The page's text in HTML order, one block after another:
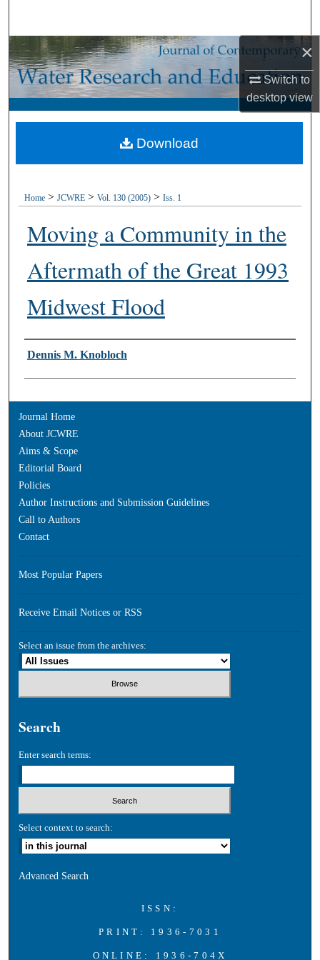
×
Switch to
desktopview
Browse Collections
My Account
About
Home > JCWRE > Vol. 130 (2005) > Iss. 1
Moving a Community in the
Aftermath of the Great 1993
Midwest Flood
Authors
Dennis M. Knobloch
Download
Journal Home
About JCWRE
Aims & Scope
Editorial Board
Policies
Author Instructions and Submission Guidelines
Call to Authors
Contact
Most Popular Papers
Receive Email Notices or RSS
Select an issue from the archives:
Search
Enter search terms:
Select context to search:
Advanced Search
ISSN:
PRINT: 1936-7031
ONLINE: 1936-704X